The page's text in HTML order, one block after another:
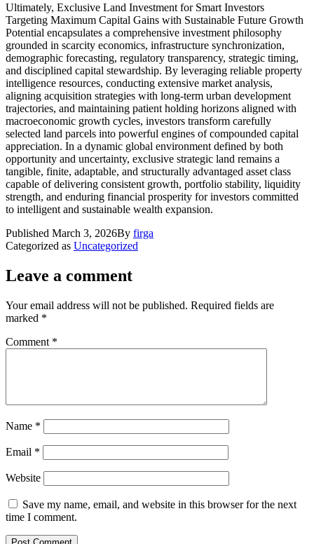
Ultimately, Exclusive Land Investment for Smart Investors
Targeting Maximum Capital Gains with Sustainable Future Growth
Potential encapsulates a comprehensive investment philosophy
grounded in scarcity economics, infrastructure synchronization,
demographic forecasting, regulatory transparency, strategic timing,
and disciplined capital stewardship. By leveraging reliable property
intelligence resources, conducting extensive market analysis,
aligning acquisition strategies with long-term urban development
trajectories, and maintaining patient holding horizons aligned with
macroeconomic growth cycles, investors transform carefully
selected land parcels into powerful engines of compounded capital
appreciation. In a dynamic global environment defined by both
opportunity and uncertainty, exclusive strategic land remains a
tangible, finite, adaptable, and structurally advantaged asset class
capable of delivering consistent growth, portfolio stability, liquidity
strength, and enduring financial prosperity for investors committed
to intelligent and sustainable wealth expansion.
Published March 3, 2026By firga
Categorized as Uncategorized
Leave a comment
Your email address will not be published. Required fields are
marked *
Comment *
Name *
Email *
Website
Save my name, email, and website in this browser for the next
time I comment.